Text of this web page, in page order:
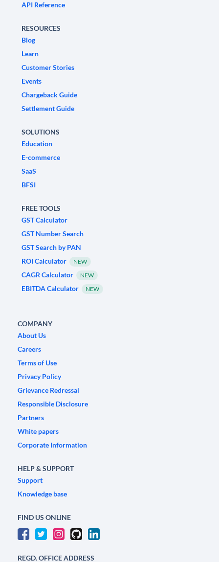
API Reference
RESOURCES
Blog
Learn
Customer Stories
Events
Chargeback Guide
Settlement Guide
SOLUTIONS
Education
E-commerce
SaaS
BFSI
FREE TOOLS
GST Calculator
GST Number Search
GST Search by PAN
ROI Calculator
NEW
CAGR Calculator NEW
EBITDA Calculator NEW
COMPANY
About Us
Careers
Terms of Use
Privacy Policy
Grievance Redressal
Responsible Disclosure
Partners
White papers
Corporate Information
HELP & SUPPORT
Support
Knowledge base
FIND US ONLINE
REGD. OFFICE ADDRESS